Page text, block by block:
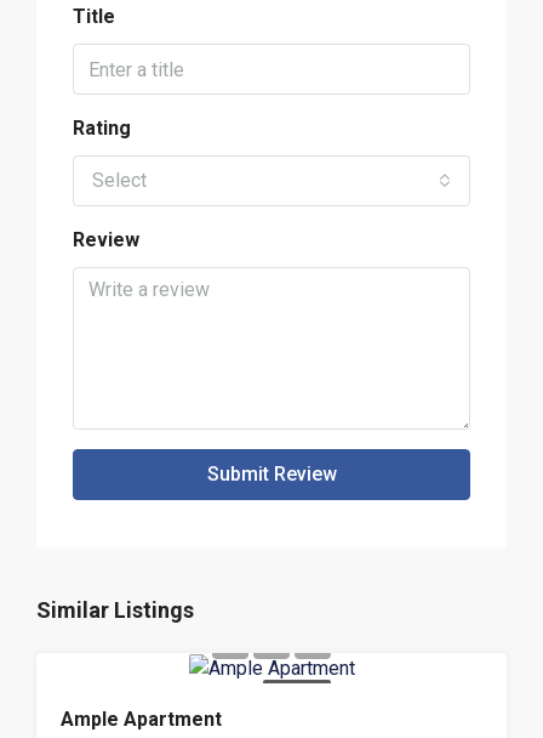
Title
Rating
Select
Review
Submit Review
Similar Listings
Ample Apartment